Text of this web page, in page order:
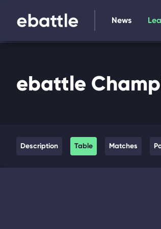
News
ebattle
Description Table Matches